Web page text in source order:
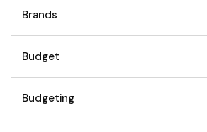
Brands
Budget
Budgeting